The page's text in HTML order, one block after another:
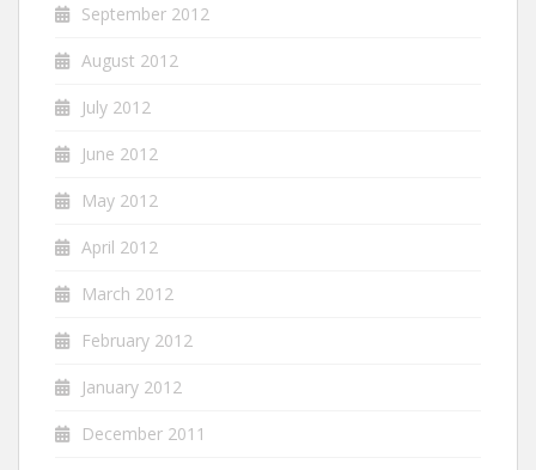
September 2012
August 2012
July 2012
June 2012
May 2012
April 2012
March 2012
February 2012
January 2012
December 2011